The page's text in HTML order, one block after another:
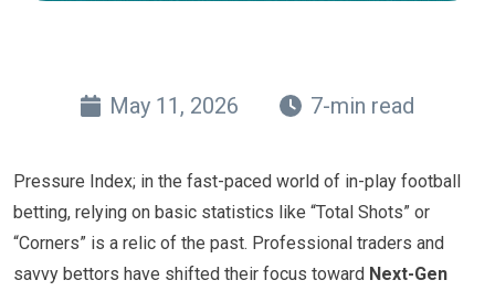
May 11, 2026 7-min read
Pressure Index; in the fast-paced world of in-play football
betting, relying on basic statistics like “Total Shots” or
“Corners” is a relic of the past. Professional traders and
savvy bettors have shifted their focus toward Next-Gen